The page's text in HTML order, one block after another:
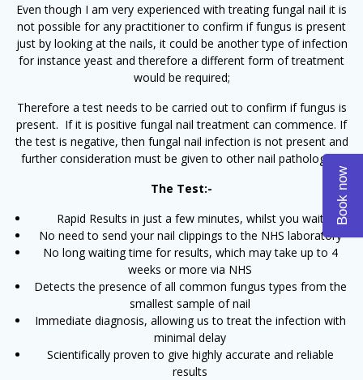
Even though I am very experienced with treating fungal nail it is
not possible for any practitioner to confirm if fungus is present
just by looking at the nails, it could be another type of infection
for instance yeast and therefore a different form of treatment
would be required;
Therefore a test needs to be carried out to confirm if fungus is
present. If it is positive fungal nail treatment can commence. If
the test is negative, then fungal nail infection is not present and
further consideration must be given to other nail pathologies.
The Test:-
Rapid Results in just a few minutes, whilst you wait
No need to send your nail clippings to the NHS laboratory
No long waiting time for results, which may take up to 4
weeks or more via NHS
Detects the presence of all common fungus types from the
smallest sample of nail
Immediate diagnosis, allowing us to treat the infection with
minimal delay
Scientifically proven to give highly accurate and reliable
results
Book now